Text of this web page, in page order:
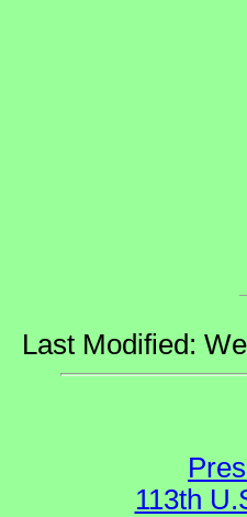
Last Modified:
113th